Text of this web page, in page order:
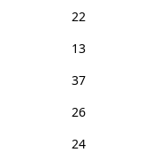
22
13
37
26
24